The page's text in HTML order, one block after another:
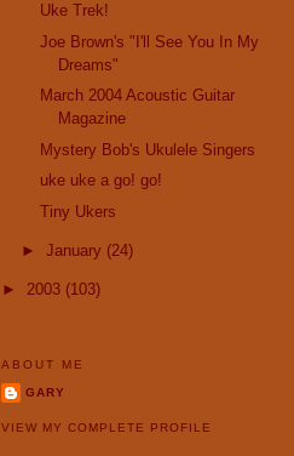
Uke Trek!
Joe Brown's "I'll See You In My
Dreams"
March 2004 Acoustic Guitar
Magazine
Mystery Bob's Ukulele Singers
uke uke a go! go!
Tiny Ukers
► January (24)
► 2003 (103)
ABOUT ME
GARY
VIEW MY COMPLETE PROFILE